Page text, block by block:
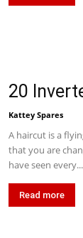
20
Kattey Spares
A haircut is a
that you are
have seen every...
Read more